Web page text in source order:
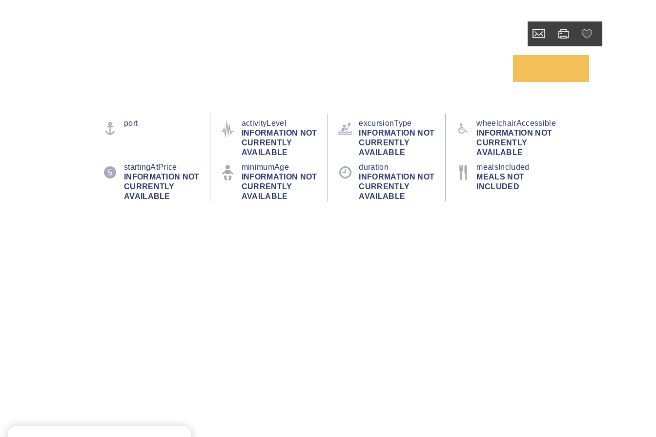
port
activityLevel
INFORMATION NOT
CURRENTLY
AVAILABLE
excursionType
INFORMATION NOT
CURRENTLY
AVAILABLE
wheelchairAccessible
INFORMATION NOT
CURRENTLY
AVAILABLE
startingAtPrice
INFORMATION NOT
CURRENTLY
AVAILABLE
minimumAge
INFORMATION NOT
CURRENTLY
AVAILABLE
duration
INFORMATION NOT
CURRENTLY
AVAILABLE
mealsIncluded
MEALS NOT
INCLUDED